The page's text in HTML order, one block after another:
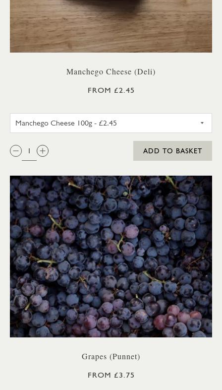
Manchego Cheese (Deli)
FROM £2.45
QTY:
ADD TO BASKET
Grapes (Punnet)
FROM £3.75